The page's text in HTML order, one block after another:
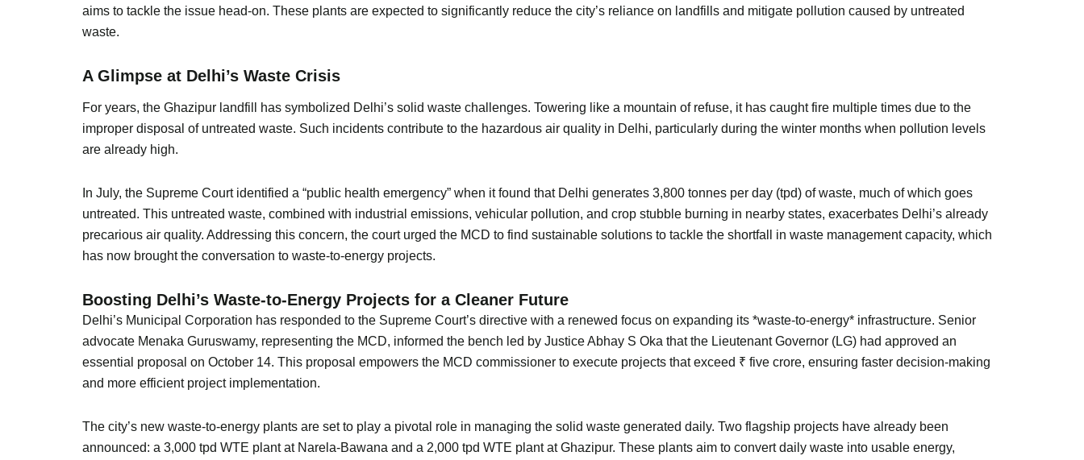
aims to tackle the issue head-on. These plants are expected to significantly reduce the city’s reliance on landfills and mitigate pollution caused by untreated
waste.
A Glimpse at Delhi’s Waste Crisis
For years, the Ghazipur landfill has symbolized Delhi’s solid waste challenges. Towering like a mountain of refuse, it has caught fire multiple times due to the
improper disposal of untreated waste. Such incidents contribute to the hazardous air quality in Delhi, particularly during the winter months when pollution levels
are already high.
In July, the Supreme Court identified a “public health emergency” when it found that Delhi generates 3,800 tonnes per day (tpd) of waste, much of which goes
untreated. This untreated waste, combined with industrial emissions, vehicular pollution, and crop stubble burning in nearby states, exacerbates Delhi’s already
precarious air quality. Addressing this concern, the court urged the MCD to find sustainable solutions to tackle the shortfall in waste management capacity, which
has now brought the conversation to waste-to-energy projects.
Boosting Delhi’s Waste-to-Energy Projects for a Cleaner Future
Delhi’s Municipal Corporation has responded to the Supreme Court’s directive with a renewed focus on expanding its *waste-to-energy* infrastructure. Senior
advocate Menaka Guruswamy, representing the MCD, informed the bench led by Justice Abhay S Oka that the Lieutenant Governor (LG) had approved an
essential proposal on October 14. This proposal empowers the MCD commissioner to execute projects that exceed ₹ five crore, ensuring faster decision-making
and more efficient project implementation.
The city’s new waste-to-energy plants are set to play a pivotal role in managing the solid waste generated daily. Two flagship projects have already been
announced: a 3,000 tpd WTE plant at Narela-Bawana and a 2,000 tpd WTE plant at Ghazipur. These plants aim to convert daily waste into usable energy,